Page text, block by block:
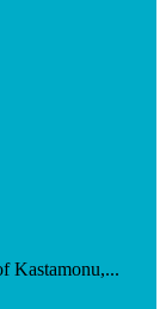
Kastamonu,...